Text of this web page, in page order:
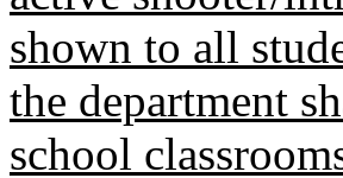
shown to all
the department
school